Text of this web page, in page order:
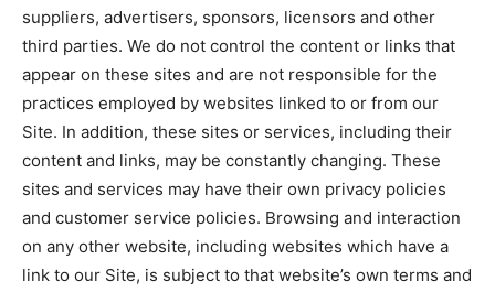
suppliers, advertisers, sponsors, licensors and other
third parties. We do not control the content or links that
appear on these sites and are not responsible for the
practices employed by websites linked to or from our
Site. In addition, these sites or services, including their
content and links, may be constantly changing. These
sites and services may have their own privacy policies
and customer service policies. Browsing and interaction
on any other website, including websites which have a
link to our Site, is subject to that website’s own terms and